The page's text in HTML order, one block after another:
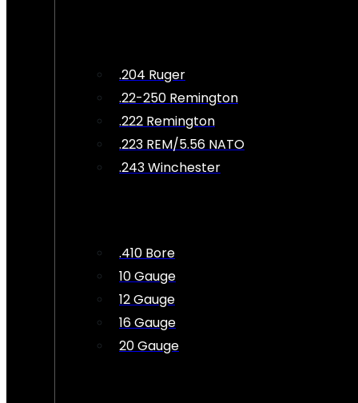
.204 Ruger
.22-250 Remington
.222 Remington
.223 REM/5.56 NATO
.243 Winchester
.410 Bore
10 Gauge
12 Gauge
16 Gauge
20 Gauge